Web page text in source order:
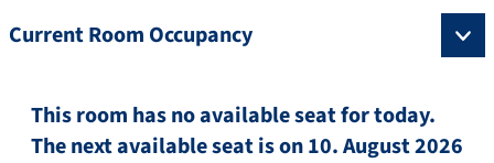
Current Room Occupancy
This room has no available seat for today.
The next available seat is on 10. August 2026